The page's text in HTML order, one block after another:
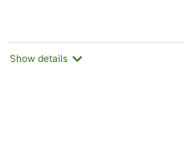
Show details